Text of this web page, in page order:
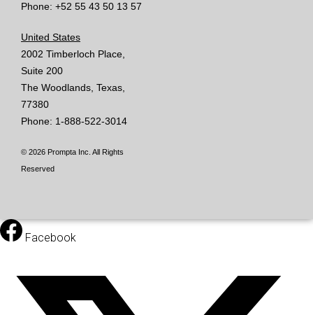
Phone: +52 55 43 50 13 57
United States
2002 Timberloch Place,
Suite 200
The Woodlands, Texas,
77380
Phone: 1-888-522-3014
© 2026 Prompta Inc. All Rights
Reserved
Facebook